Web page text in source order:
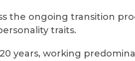
the ongoing transition
traits.
years, working